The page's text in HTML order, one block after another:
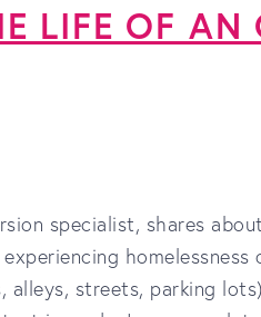
LIFE OF AN
specialist, shares
alleys, streets, parking